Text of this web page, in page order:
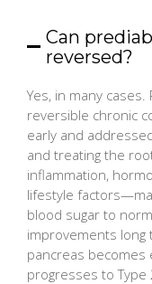
Can
reversed?
Yes, in many
reversible chronic
early and
and treating the
inflammation,
lifestyle
blood sugar to
improvements long
pancreas
progresses to Type